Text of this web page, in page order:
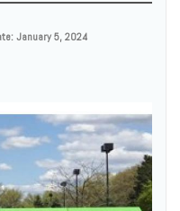
January 5, 2024